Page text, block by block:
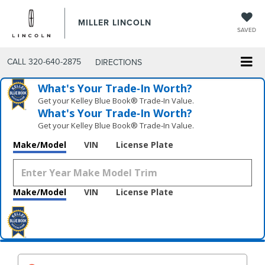
MILLER LINCOLN
SAVED
CALL 320-640-2875 DIRECTIONS
What's Your Trade‑In Worth?
Get your Kelley Blue Book® Trade‑In Value.
What's Your Trade‑In Worth?
Get your Kelley Blue Book® Trade‑In Value.
Make/Model VIN License Plate
Make/Model VIN License Plate